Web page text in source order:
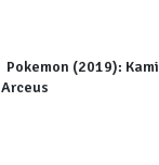
Pokemon (2019):
Arceus